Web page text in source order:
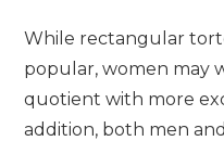
While rectangular
popular, women may
quotient with more
addition, both men